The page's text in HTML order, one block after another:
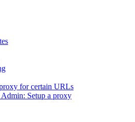
for certain URLs
Setup a proxy